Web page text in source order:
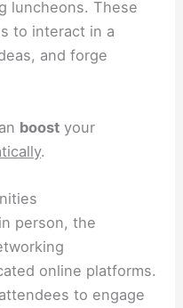
luncheons. These
to interact in a
and forge
boost your
.
person, the
online platforms.
to engage